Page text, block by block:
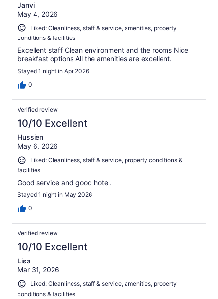
Janvi
May 4, 2026
Liked: Cleanliness, staff & service, amenities, property
conditions & facilities
Excellent staff Clean environment and the rooms Nice
breakfast options All the amenities are excellent.
Stayed 1 night in Apr 2026
0
Verified review
10/10 Excellent
Hussien
May 6, 2026
Liked: Cleanliness, staff & service, property conditions &
facilities
Good service and good hotel.
Stayed 1 night in May 2026
0
Verified review
10/10 Excellent
Lisa
Mar 31, 2026
Liked: Cleanliness, staff & service, amenities, property
conditions & facilities